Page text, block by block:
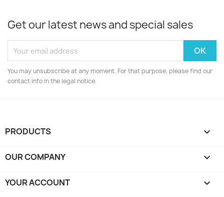
Get our latest news and special sales
You may unsubscribe at any moment. For that purpose, please find our
contact info in the legal notice.
PRODUCTS 
OUR COMPANY 
YOUR ACCOUNT 